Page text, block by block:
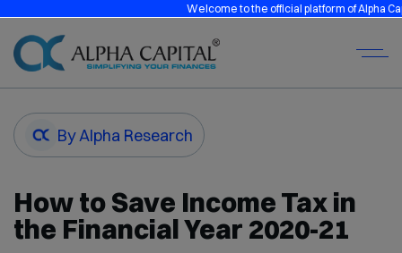
Welcome to the official platform of Alpha
By Alpha Research
How to Save Income Tax in
the Financial Year 2020-21